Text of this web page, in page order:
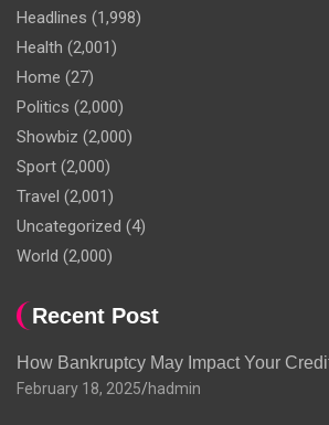
Headlines (1,998)
Health (2,001)
Home (27)
Politics (2,000)
Showbiz (2,000)
Sport (2,000)
Travel (2,001)
Uncategorized (4)
World (2,000)
Recent Post
How Bankruptcy May Impact Your
February 18, 2025 hadmin